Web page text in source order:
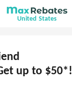
United States
up to $50*!